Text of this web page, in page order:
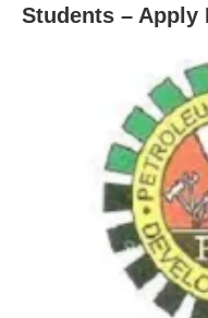
Students – Apply